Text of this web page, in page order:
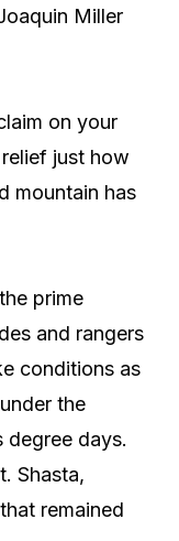
Miller
on your
just how
mountain has
prime
and rangers
conditions as
the
days.
Shasta,
remained